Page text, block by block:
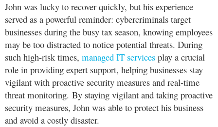
John was lucky to recover quickly, but his experience
served as a powerful reminder: cybercriminals target
businesses during the busy tax season, knowing employees
may be too distracted to notice potential threats. During
such high-risk times, managed IT services play a crucial
role in providing expert support, helping businesses stay
vigilant with proactive security measures and real-time
threat monitoring. By staying vigilant and taking proactive
security measures, John was able to protect his business
and avoid a costly disaster.